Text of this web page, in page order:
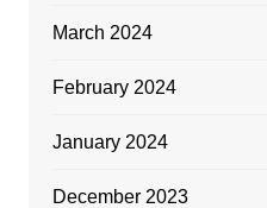
March 2024
February 2024
January 2024
December 2023